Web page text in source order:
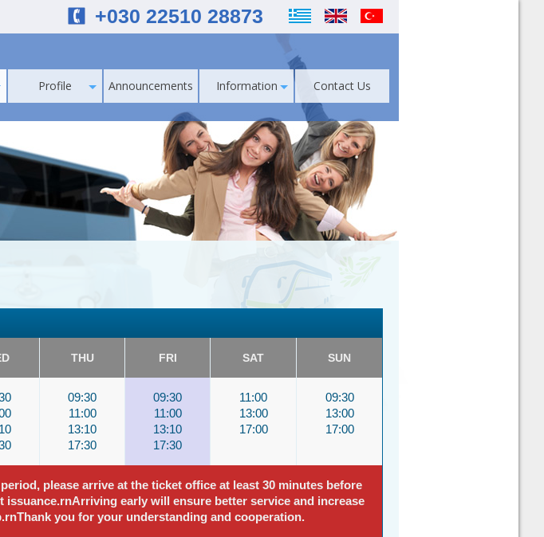
+030 22510 28873
Profile Announcements Information Contact Us
THU FRI SAT SUN
09:30
11:00
13:10
17:30
09:30
11:00
13:10
17:30
11:00
13:00
17:00
09:30
13:00
17:00
please arrive at the ticket office at least 30 minutes before
early will ensure better service and increase
you for your understanding and cooperation.